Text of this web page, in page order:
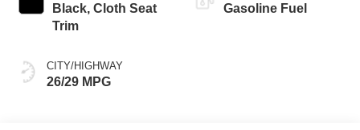
Black, Cloth Seat
Trim
CITY/HIGHWAY
26/29 MPG
Gasoline Fuel